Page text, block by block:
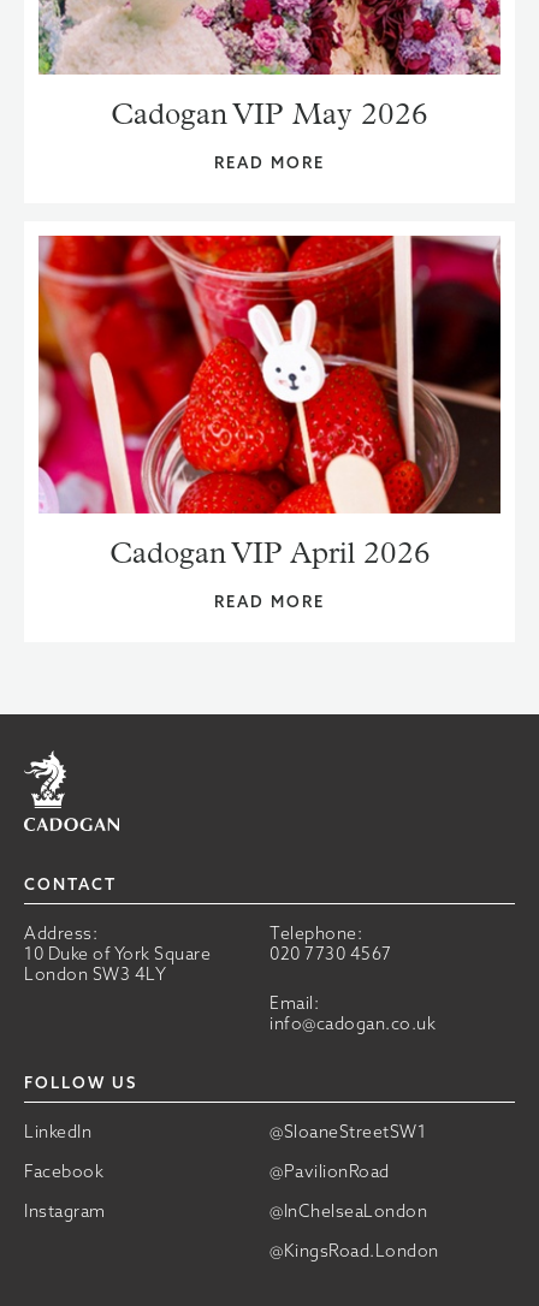
Cadogan VIP May 2026
READ MORE
Cadogan VIP April 2026
READ MORE
Home
CONTACT
Address:
10 Duke of York Square
London SW3 4LY
Telephone:
020 7730 4567
Email:
info@cadogan.co.uk
FOLLOW US
LinkedIn
@SloaneStreetSW1
Facebook
@PavilionRoad
Instagram
@InChelseaLondon
@KingsRoad.London